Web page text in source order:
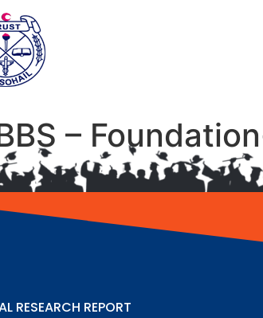
–
RESEARCH REPORT